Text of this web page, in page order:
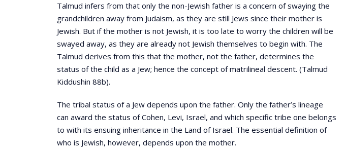
Talmud infers from that only the non-Jewish father is a concern of swaying the
grandchildren away from Judaism, as they are still Jews since their mother is
Jewish. But if the mother is not Jewish, it is too late to worry the children will be
swayed away, as they are already not Jewish themselves to begin with. The
Talmud derives from this that the mother, not the father, determines the
status of the child as a Jew; hence the concept of matrilineal descent. (Talmud
Kiddushin 88b).
The tribal status of a Jew depends upon the father. Only the father’s lineage
can award the status of Cohen, Levi, Israel, and which specific tribe one belongs
to with its ensuing inheritance in the Land of Israel. The essential definition of
who is Jewish, however, depends upon the mother.